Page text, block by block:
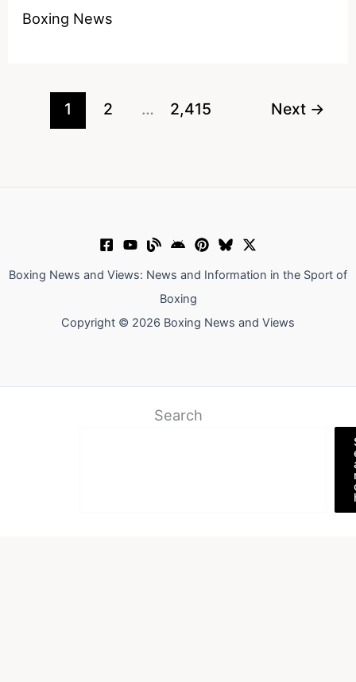
Joseph
since
Boxing News
1 2 … 2,415 Next →
Boxing News and Views: News and Information in the Sport of
Boxing
Copyright © 2026 Boxing News and Views
Search